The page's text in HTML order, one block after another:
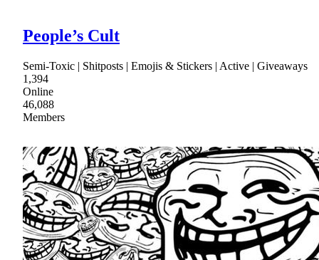
People’s Cult
Semi-Toxic | Shitposts | Emojis & Stickers | Active | Giveaways
1,394
Online
46,088
Members